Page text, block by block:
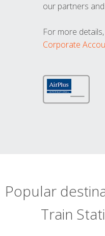
our partners
For more
Corporate
Popular
Train